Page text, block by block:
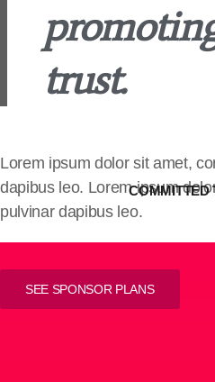
trust.
Lorem ipsum dolor sit amet,
dapibus leo. Lorem ipsum
pulvinar dapibus leo.
SEE SPONSOR PLANS
COMMITTED